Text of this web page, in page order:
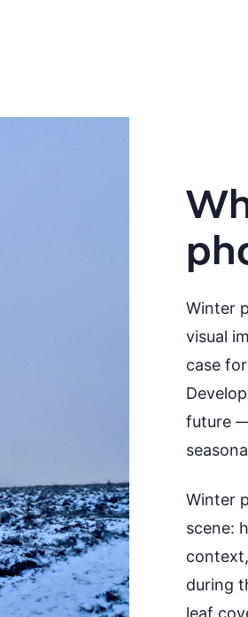
Winter
visual
case
future
Winter
scene:
during
leaf